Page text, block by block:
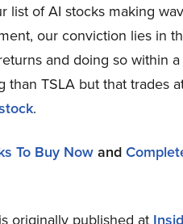
list of AI stocks making
our conviction lies in
and doing so within
than TSLA but that trades
.
To Buy Now and